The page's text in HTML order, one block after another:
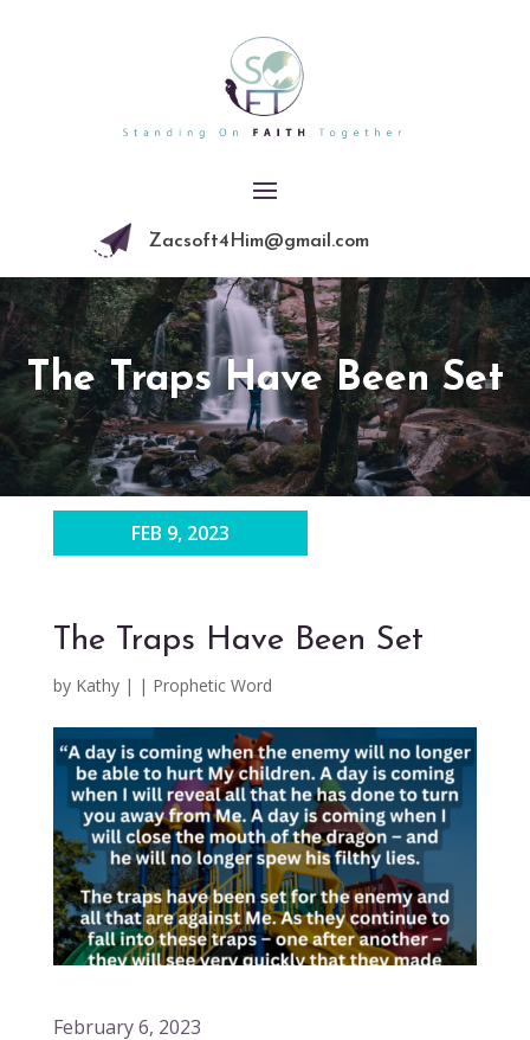
Zacsoft4Him@gmail.com
The Traps Have Been Set
The Traps Have Been Set
by Kathy|
FEB 9, 2023
| Prophetic Word
February 6, 2023